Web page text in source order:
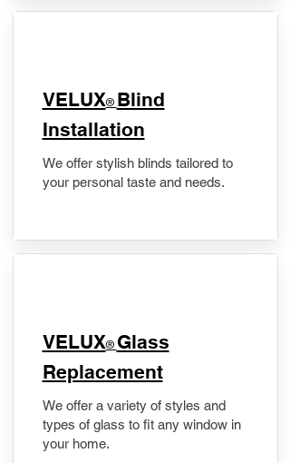
VELUX® Blind
Installation
We offer stylish blinds tailored to
your personal taste and needs.
VELUX® Glass
Replacement
We offer a variety of styles and
types of glass to fit any window in
your home.